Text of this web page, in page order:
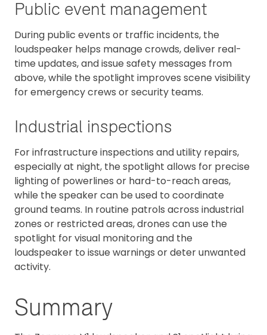
Public event management
During public events or traffic incidents, the
loudspeaker helps manage crowds, deliver real-
time updates, and issue safety messages from
above, while the spotlight improves scene visibility
for emergency crews or security teams.
Industrial inspections
For infrastructure inspections and utility repairs,
especially at night, the spotlight allows for precise
lighting of powerlines or hard-to-reach areas,
while the speaker can be used to coordinate
ground teams. In routine patrols across industrial
zones or restricted areas, drones can use the
spotlight for visual monitoring and the
loudspeaker to issue warnings or deter unwanted
activity.
Summary